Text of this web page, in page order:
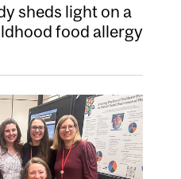
sheds light on a
food allergy